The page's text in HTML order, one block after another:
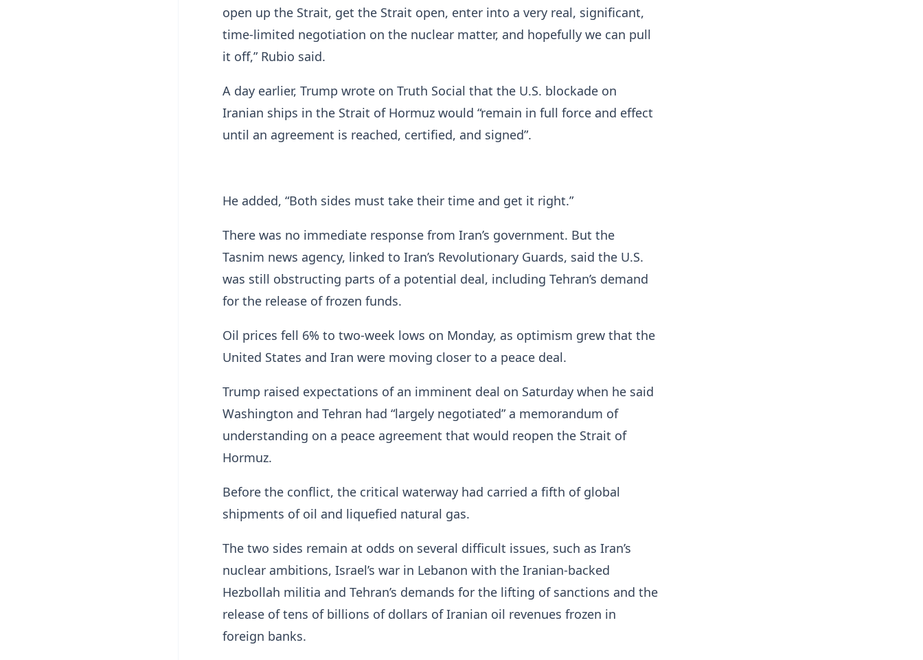
open up the Strait, get the Strait open, enter into a very real, significant,
time-limited negotiation on the nuclear matter, and hopefully we can pull
it off,” Rubio said.
A day earlier, Trump wrote on Truth Social that the U.S. blockade on
Iranian ​ships in the Strait of Hormuz would “remain in full force and effect
until an agreement is reached, certified, and signed”.
He added, “Both sides must take their time and get it ​right.”
There was no immediate response from Iran’s government. But the
Tasnim news agency, linked to Iran’s Revolutionary Guards, said the U.S.
was still obstructing parts ⁠of a potential deal, including Tehran’s demand
for the release of frozen funds.
Oil prices fell 6% to two-week lows on Monday, as optimism grew that the
United States and Iran were moving ​closer to a peace deal.
Trump raised expectations of an imminent deal on Saturday when he said
Washington and Tehran had “largely negotiated” a memorandum of
understanding on a peace agreement that would reopen the Strait ​of
Hormuz.
Before the conflict, the critical waterway had carried a fifth of global
shipments of oil and liquefied natural gas.
The two sides remain at odds on several difficult issues, such as Iran’s
nuclear ambitions, Israel’s war in Lebanon with the Iranian-backed
Hezbollah militia and Tehran’s demands for the lifting of sanctions and the
release of tens of billions of dollars of Iranian oil revenues frozen in
foreign banks.